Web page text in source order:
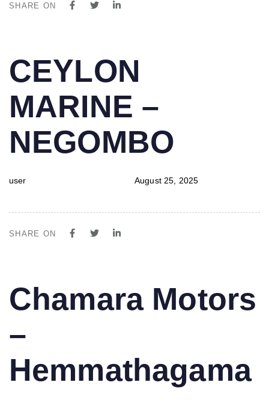
SHARE ON
IN:
CEYLON
MARINE –
NEGOMBO
user
on:
August 25, 2025
SHARE ON
IN:
Chamara Motors
–
Hemmathagama
on: